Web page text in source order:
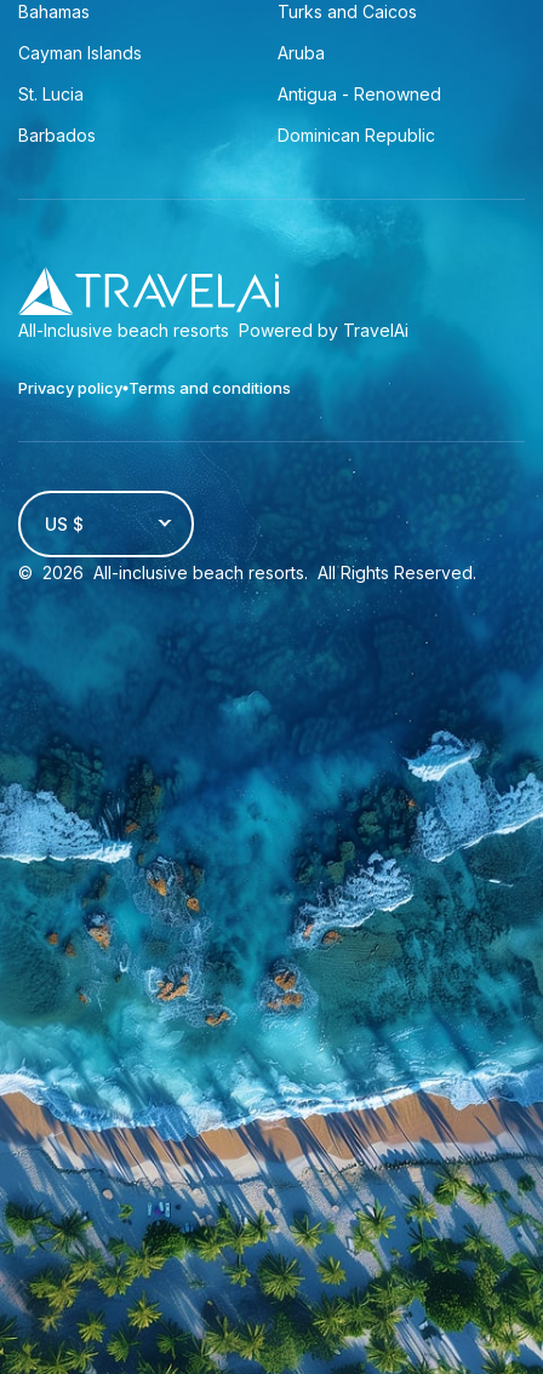
Bahamas
Turks and Caicos
Cayman Islands
Aruba
St. Lucia
Antigua - Renowned
Barbados
Dominican Republic
All-Inclusive beach resorts Powered by TravelAi
Privacy policy Terms and conditions
US $
© 2026 All-inclusive beach resorts. All Rights Reserved.